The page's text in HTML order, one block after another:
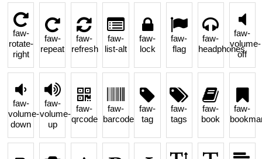
faw-
rotate-
right
faw-
repeat
faw-
refresh
faw-
list-alt
faw-
lock
faw-
flag
faw-
headphones
faw-
volume-
off
faw-
volume-
down
faw-
volume-
up
faw-
qrcode
faw-
barcode
faw-
tag
faw-
tags
faw-
book
faw-